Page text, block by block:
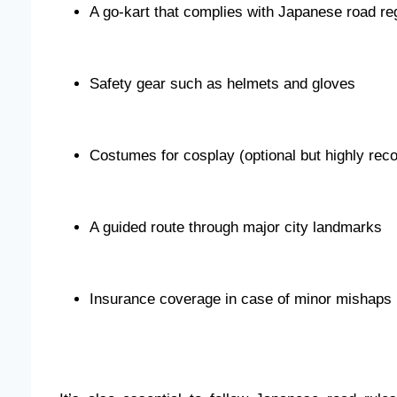
A go-kart that complies with Japanese road
Safety gear such as helmets and gloves
Costumes for cosplay (optional but highly
A guided route through major city landmarks
Insurance coverage in case of minor mishaps